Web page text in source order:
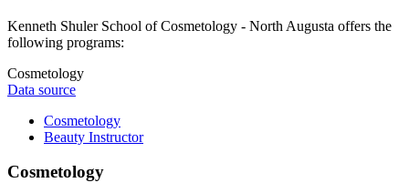
Kenneth Shuler School of Cosmetology - North Augusta offers the
following programs:
Cosmetology
Data source
Cosmetology
Beauty Instructor
Cosmetology